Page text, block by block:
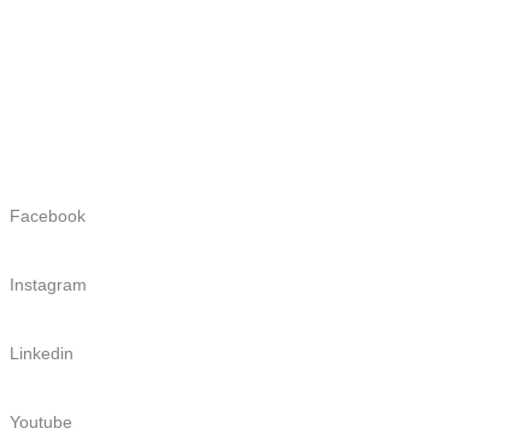
Facebook
Instagram
Linkedin
Youtube